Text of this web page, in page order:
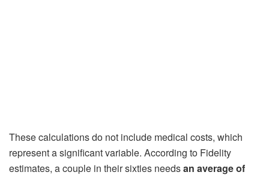
These calculations do not include medical costs, which
represent a significant variable. According to Fidelity
estimates, a couple in their sixties needsan average of